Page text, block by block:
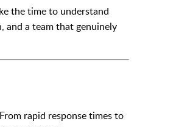
the time to understand
and a team that genuinely
rapid response times to